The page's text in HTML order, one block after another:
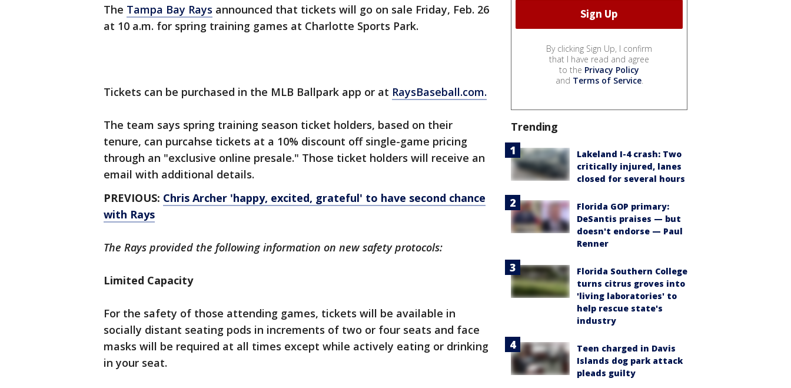
The Tampa Bay Rays announced that tickets will go on sale Friday, Feb. 26
at 10 a.m. for spring training games at Charlotte Sports Park.
Tickets can be purchased in the MLB Ballpark app or at RaysBaseball.com.
The team says spring training season ticket holders, based on their
tenure, can purcahse tickets at a 10% discount off single-game pricing
through an "exclusive online presale." Those ticket holders will receive an
email with additional details.
PREVIOUS: Chris Archer 'happy, excited, grateful' to have second chance
with Rays
The Rays provided the following information on new safety protocols:
Limited Capacity
For the safety of those attending games, tickets will be available in
socially distant seating pods in increments of two or four seats and face
masks will be required at all times except while actively eating or drinking
in your seat.
By clicking Sign Up, I confirm
that I have read and agree
to the Privacy Policy
and Terms of Service.
Trending
Lakeland I-4 crash: Two
critically injured, lanes
closed for several hours
Florida GOP primary:
DeSantis praises — but
doesn't endorse — Paul
Renner
Florida Southern College
turns citrus groves into
'living laboratories' to
help rescue state's
industry
Teen charged in Davis
Islands dog park attack
pleads guilty